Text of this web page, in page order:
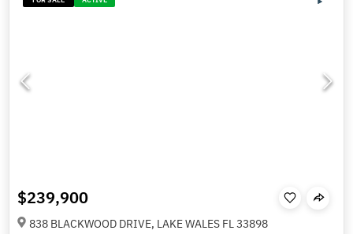
$239,900
838 BLACKWOOD DRIVE, LAKE WALES FL 33898